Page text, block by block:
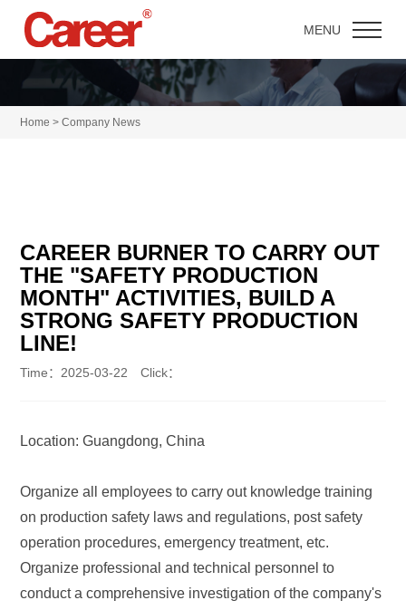
MENU
Home > Company News
CAREER BURNER TO CARRY OUT
THE "SAFETY PRODUCTION
MONTH" ACTIVITIES, BUILD A
STRONG SAFETY PRODUCTION
LINE!
Time：2025-03-22 Click：
Location: Guangdong, China
Organize all employees to carry out knowledge training
on production safety laws and regulations, post safety
operation procedures, emergency treatment, etc.
Organize professional and technical personnel to
conduct a comprehensive investigation of the company's